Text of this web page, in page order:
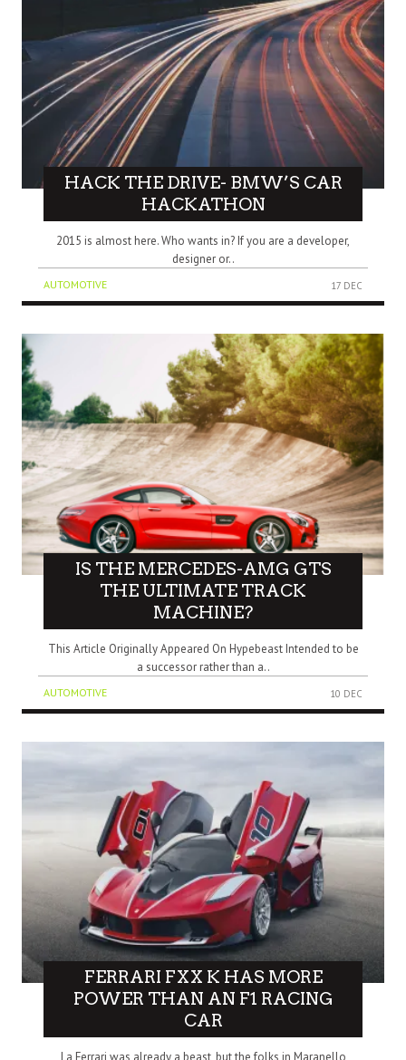
HACK THE DRIVE- BMW’S CAR
HACKATHON
2015 is almost here. Who wants in? If you are a developer,
designer or..
AUTOMOTIVE 17 DEC
IS THE MERCEDES-AMG GTS
THE ULTIMATE TRACK
MACHINE?
This Article Originally Appeared On Hypebeast Intended to be
a successor rather than a..
AUTOMOTIVE 10 DEC
FERRARI FXX K HAS MORE
POWER THAN AN F1 RACING
CAR